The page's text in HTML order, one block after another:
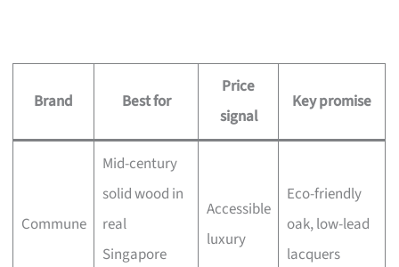
Brand Best for
Price
signal
Key promise
Commune
Mid-century
solid wood in
real
Singapore
Accessible
luxury
Eco-friendly
oak, low-lead
lacquers